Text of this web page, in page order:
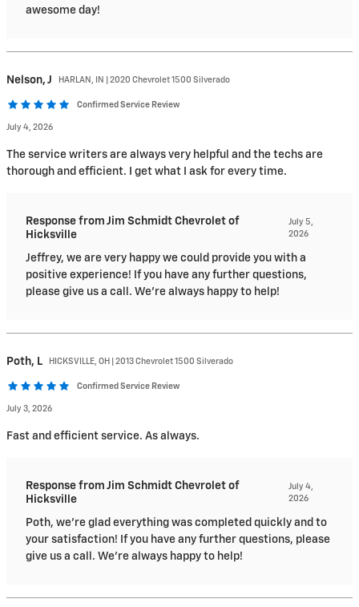
awesome day!
Nelson, J HARLAN, IN | 2020 Chevrolet 1500 Silverado
Confirmed Service Review
July 4, 2026
The service writers are always very helpful and the techs are
thorough and efficient. I get what I ask for every time.
Response from Jim Schmidt Chevrolet of
Hicksville
July 5,
2026
Jeffrey, we are very happy we could provide you with a
positive experience! If you have any further questions,
please give us a call. We're always happy to help!
Poth, L HICKSVILLE, OH | 2013 Chevrolet 1500 Silverado
Confirmed Service Review
July 3, 2026
Fast and efficient service. As always.
Response from Jim Schmidt Chevrolet of
Hicksville
July 4,
2026
Poth, we're glad everything was completed quickly and to
your satisfaction! If you have any further questions, please
give us a call. We're always happy to help!